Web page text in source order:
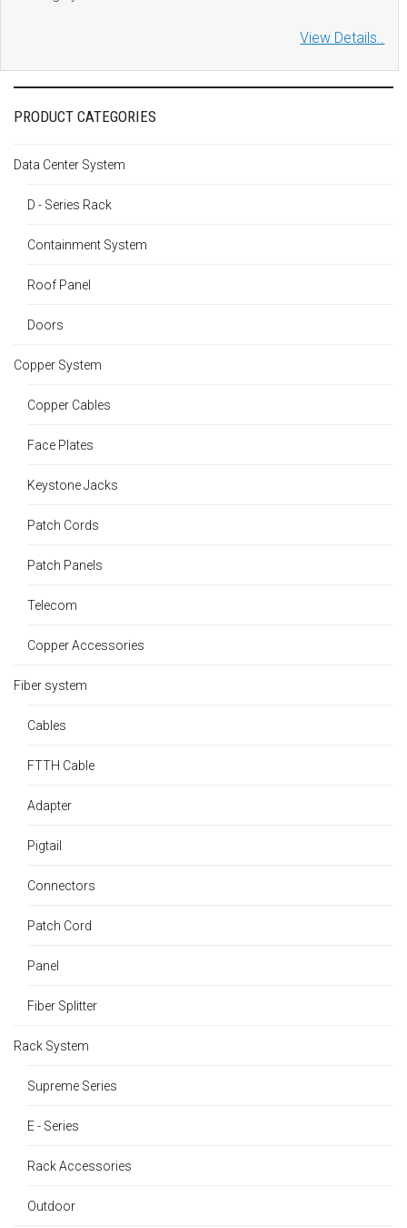
View Details..
PRODUCT CATEGORIES
Data Center System
D - Series Rack
Containment System
Roof Panel
Doors
Copper System
Copper Cables
Face Plates
Keystone Jacks
Patch Cords
Patch Panels
Telecom
Copper Accessories
Fiber system
Cables
FTTH Cable
Adapter
Pigtail
Connectors
Patch Cord
Panel
Fiber Splitter
Rack System
Supreme Series
E - Series
Rack Accessories
Outdoor